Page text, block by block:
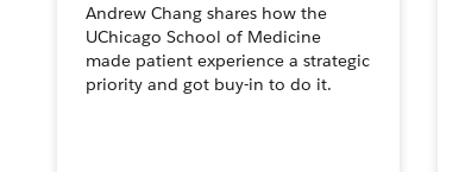
Andrew Chang shares how the
UChicago School of Medicine
made patient experience a strategic
priority and got buy-in to do it.